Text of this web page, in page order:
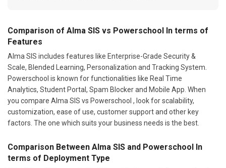
Comparison of Alma SIS vs Powerschool In terms of
Features
Alma SIS includes features like Enterprise-Grade Security &
Scale, Blended Learning, Personalization and Tracking System.
Powerschool is known for functionalities like Real Time
Analytics, Student Portal, Spam Blocker and Mobile App. When
you compare Alma SIS vs Powerschool , look for scalability,
customization, ease of use, customer support and other key
factors. The one which suits your business needs is the best.
Comparison Between Alma SIS and Powerschool In
terms of Deployment Type